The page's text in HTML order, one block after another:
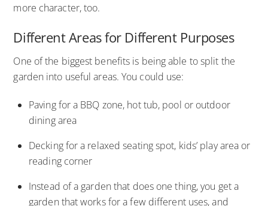
more character, too.
Different Areas for Different Purposes
One of the biggest benefits is being able to split the
garden into useful areas. You could use:
Paving for a BBQ zone, hot tub, pool or outdoor
dining area
Decking for a relaxed seating spot, kids’ play area or
reading corner
Instead of a garden that does one thing, you get a
garden that works for a few different uses, and